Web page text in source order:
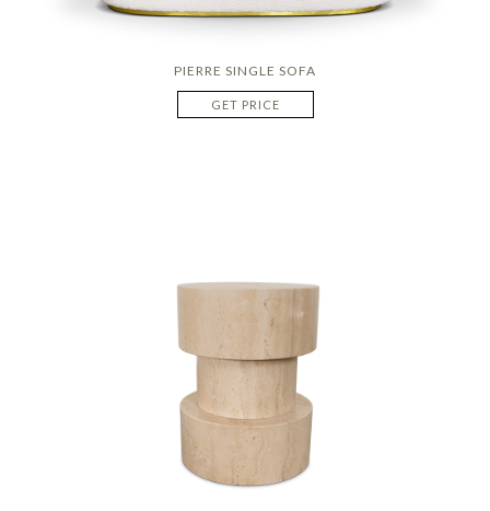
PIERRE SINGLE SOFA
GET PRICE